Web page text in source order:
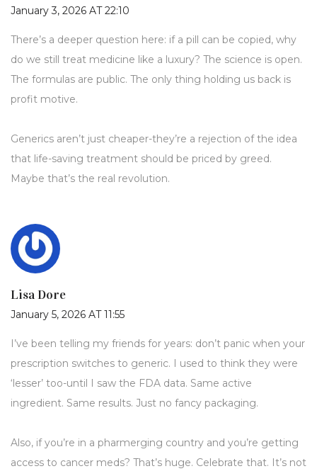
January 3, 2026 AT 22:10
There’s a deeper question here: if a pill can be copied, why
do we still treat medicine like a luxury? The science is open.
The formulas are public. The only thing holding us back is
profit motive.
Generics aren’t just cheaper-they’re a rejection of the idea
that life-saving treatment should be priced by greed.
Maybe that’s the real revolution.
Lisa Dore
January 5, 2026 AT 11:55
I’ve been telling my friends for years: don’t panic when your
prescription switches to generic. I used to think they were
‘lesser’ too-until I saw the FDA data. Same active
ingredient. Same results. Just no fancy packaging.
Also, if you’re in a pharmerging country and you’re getting
access to cancer meds? That’s huge. Celebrate that. It’s not